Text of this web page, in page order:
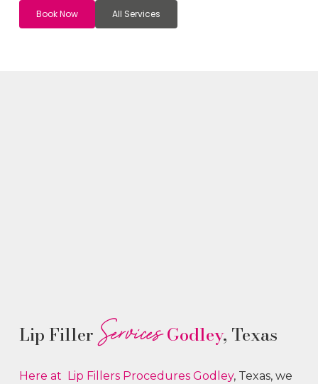
Book Now All Services
Lip Filler ServicesGodley, Texas
Here at Lip Fillers Procedures Godley, Texas, we